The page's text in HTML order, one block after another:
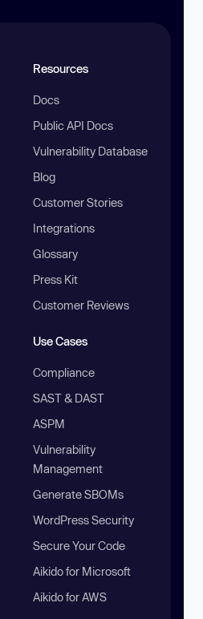
Resources
Docs
Public API Docs
Vulnerability Database
Blog
Customer Stories
Integrations
Glossary
Press Kit
Customer Reviews
Use Cases
Compliance
SAST & DAST
ASPM
Vulnerability
Management
Generate SBOMs
WordPress Security
Secure Your Code
Aikido for Microsoft
Aikido for AWS